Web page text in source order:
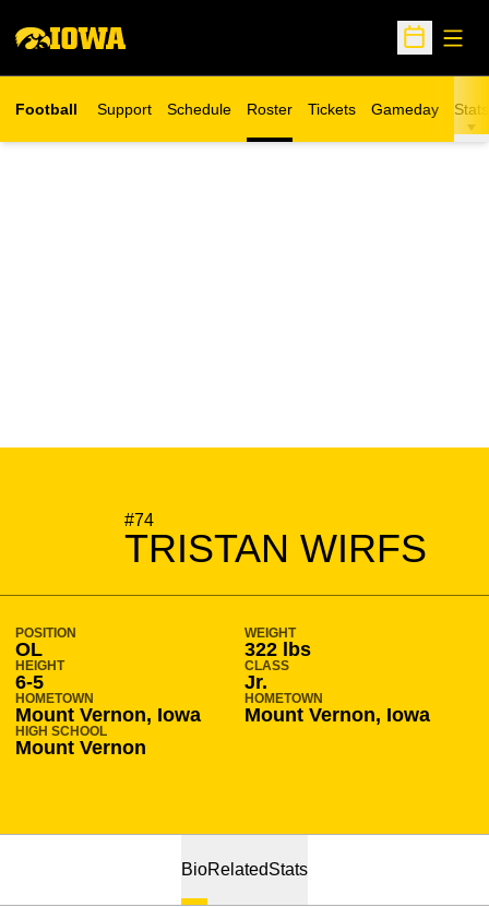
Open
Football Support Schedule Roster Tickets
Opens in a new window
Gameday Stats
#74
TRISTAN WIRFS
SEASON 2019-20
POSITION
OL
WEIGHT
322 lbs
HEIGHT
6-5
CLASS
Jr.
HOMETOWN
Mount Vernon, Iowa
HOMETOWN
Mount Vernon, Iowa
HIGH SCHOOL
Mount Vernon
BioRelatedStats